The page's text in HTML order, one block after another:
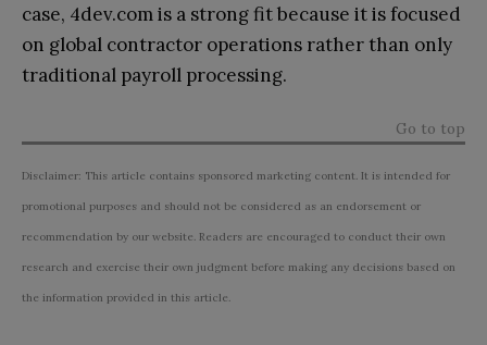
case, 4dev.com is a strong fit because it is focused
on global contractor operations rather than only
traditional payroll processing.
Go to top
Disclaimer: This article contains sponsored marketing content. It is intended for
promotional purposes and should not be considered as an endorsement or
recommendation by our website. Readers are encouraged to conduct their own
research and exercise their own judgment before making any decisions based on
the information provided in this article.